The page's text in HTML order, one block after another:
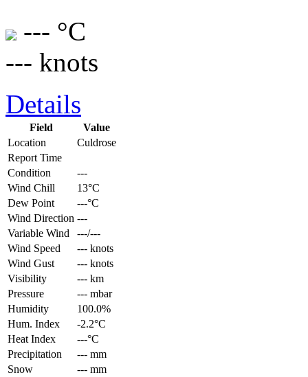
--- °C
--- knots
Details
Field
Value
Location
Culdrose
Report Time
Condition
---
Wind Chill
13°C
Dew Point
---°C
Wind Direction ---
Variable Wind
---/---
Wind Speed
--- knots
Wind Gust
--- knots
Visibility
--- km
Pressure
--- mbar
Humidity
100.0%
Hum. Index
-2.2°C
Heat Index
---°C
Precipitation
--- mm
Snow
--- mm